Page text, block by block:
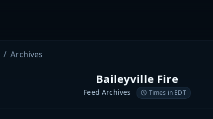
Archives
Baileyville Fire
Feed Archives Times in EDT